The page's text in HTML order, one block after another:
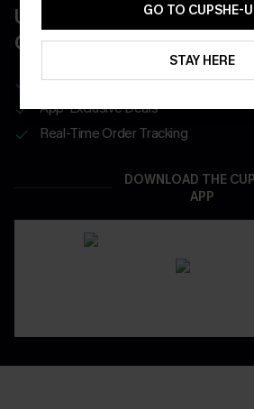
UNLOCK UP TO 15% OFF
COUPONS
Get Free Shipping on 1st App Order
App-Exclusive Deals
Real-Time Order Tracking
DOWNLOAD THE
APP
GO TO CUPSHE-
STAY HERE